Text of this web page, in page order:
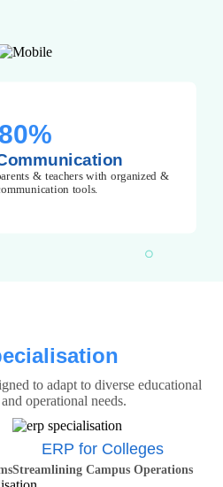
80%
& teachers with organized &
tools.
to adapt to diverse educational
operational needs.
ERP for Colleges
Streamlining Campus Operations